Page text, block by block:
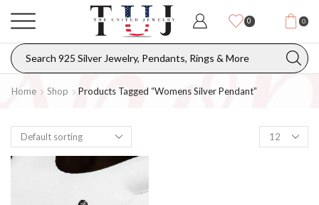
0 0
Home Shop Products Tagged “womens Silver Pendant”